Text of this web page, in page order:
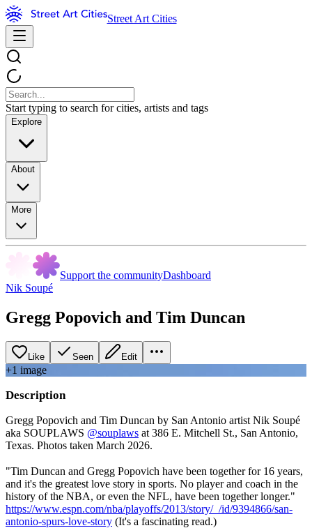
Street Art Cities
Start typing to search for cities, artists and tags
Explore
About
More
Support the communityDashboard
Nik Soupé
Gregg Popovich and Tim Duncan
Like Seen Edit
+1 image
Description
Gregg Popovich and Tim Duncan by San Antonio artist Nik Soupé
aka SOUPLAWS @souplaws at 386 E. Mitchell St., San Antonio,
Texas. Photos taken March 2026.
"Tim Duncan and Gregg Popovich have been together for 16 years,
and it's the greatest love story in sports. No player and coach in the
history of the NBA, or even the NFL, have been together longer."
https://www.espn.com/nba/playoffs/2013/story/_/id/9394866/san-
antonio-spurs-love-story (It's a fascinating read.)